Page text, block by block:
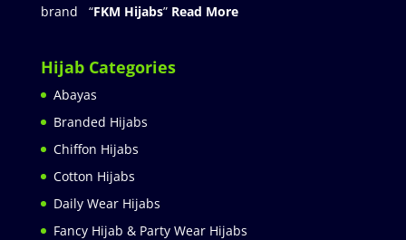
brand “FKM Hijabs” Read More
Hijab Categories
Abayas
Branded Hijabs
Chiffon Hijabs
Cotton Hijabs
Daily Wear Hijabs
Fancy Hijab & Party Wear Hijabs